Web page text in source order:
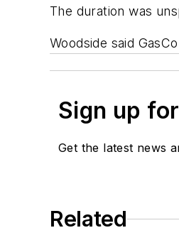
The duration was
Woodside said
Sign up
Get the latest news
Related